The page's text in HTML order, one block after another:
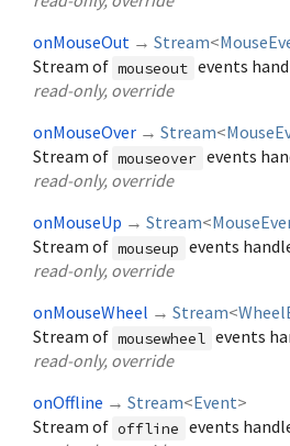
onMouseOut → Stream<
Stream of mouseout events
read-only, override
onMouseOver → Stream<
Stream of mouseover events
read-only, override
onMouseUp → Stream<
Stream of mouseup events
read-only, override
onMouseWheel → Stream<
Stream of mousewheel events
read-only, override
onOffline → Stream<Event>
Stream of offline events